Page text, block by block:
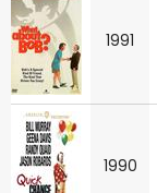
1991
1990